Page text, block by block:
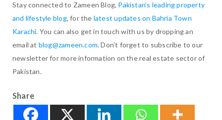
Stay connected to Zameen Blog, Pakistan’s leading property
and lifestyle blog, for the latest updates on Bahria Town
Karachi. You can also get in touch with us by dropping an
email at blog@zameen.com. Don’t forget to subscribe to our
newsletter for more information on the real estate sector of
Pakistan.
Share